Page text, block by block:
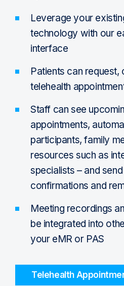
Leverage your
technology with our
interface
Patients can
telehealth
Staff can see
appointments,
participants, family
resources such as
specialists – and
confirmations and
Meeting recordings
be integrated into
your eMR or PAS
Telehealth